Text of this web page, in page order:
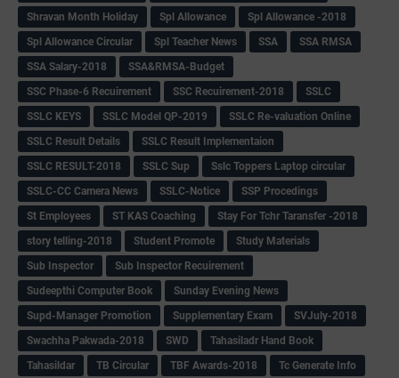
Shravan Month Holiday
Spl Allowance
Spl Allowance -2018
Spl Allowance Circular
Spl Teacher News SSA
SSA RMSA
SSA Salary-2018
SSA&RMSA-Budget
SSC Phase-6 Recuirement
SSC Recuirement-2018
SSLC
SSLC KEYS
SSLC Model QP-2019
SSLC Re-valuation Online
SSLC Result Details
SSLC Result Implementaion
SSLC RESULT-2018
SSLC Sup
Sslc Toppers Laptop circular
SSLC-CC Camera News
SSLC-Notice
SSP Procedings
St Employees
ST KAS Coaching
Stay For Tchr Taransfer -2018
story telling-2018
Student Promote
Study Materials
Sub Inspector
Sub Inspector Recuirement
Sudeepthi Computer Book
Sunday Evening News
Supd-Manager Promotion
Supplementary Exam
SVJuly-2018
Swachha Pakwada-2018
SWD
Tahasiladr Hand Book
Tahasildar
TB Circular TBF Awards-2018 Tc Generate Info